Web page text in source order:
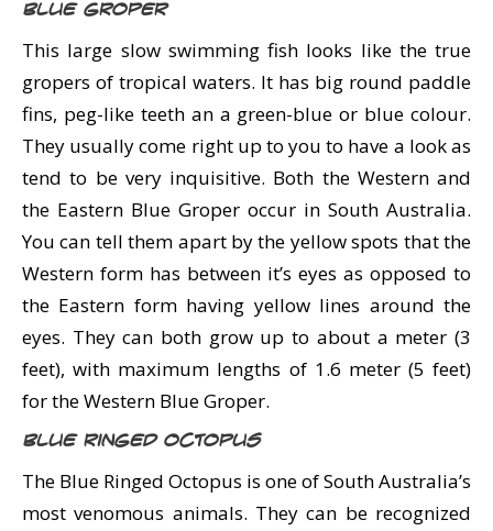
Blue Groper
This large slow swimming fish looks like the true
gropers of tropical waters. It has big round paddle
fins, peg-like teeth an a green-blue or blue colour.
They usually come right up to you to have a look as
tend to be very inquisitive. Both the Western and
the Eastern Blue Groper occur in South Australia.
You can tell them apart by the yellow spots that the
Western form has between it’s eyes as opposed to
the Eastern form having yellow lines around the
eyes. They can both grow up to about a meter (3
feet), with maximum lengths of 1.6 meter (5 feet)
for the Western Blue Groper.
Blue Ringed Octopus
The Blue Ringed Octopus is one of South Australia’s
most venomous animals. They can be recognized